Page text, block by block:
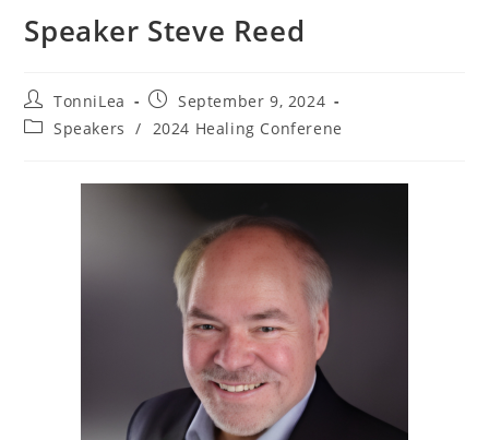
Speaker Steve Reed
Post
author:
TonniLea
Post
published:
September 9, 2024
PostSpeakers / 2024 Healing Conferene